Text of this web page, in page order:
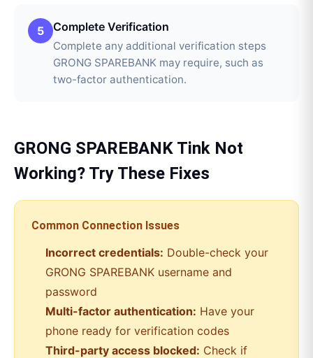
5 Complete Verification
Complete any additional verification steps
GRONG SPAREBANK may require, such as
two-factor authentication.
GRONG SPAREBANK Tink Not
Working? Try These Fixes
Common Connection Issues
Incorrect credentials: Double-check your
GRONG SPAREBANK username and
password
Multi-factor authentication: Have your
phone ready for verification codes
Third-party access blocked: Check if